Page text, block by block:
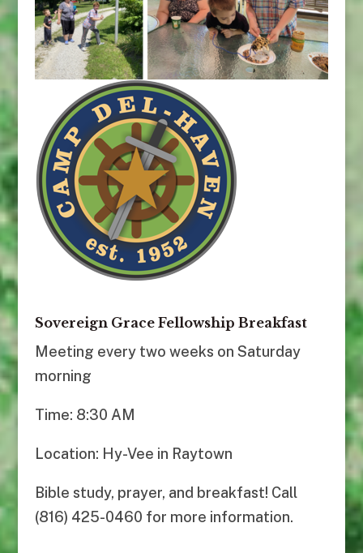
Sovereign Grace Fellowship Breakfast
Meeting every two weeks on Saturday
morning
Time: 8:30 AM
Location: Hy-Vee in Raytown
Bible study, prayer, and breakfast! Call
(816) 425-0460 for more information.